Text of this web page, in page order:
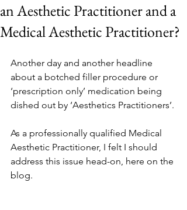
an Aesthetic Practitioner and a
Medical Aesthetic Practitioner?
Another day and another headline
about a botched filler procedure or
‘prescription only’ medication being
dished out by ‘Aesthetics Practitioners’.
As a professionally qualified Medical
Aesthetic Practitioner, I felt I should
address this issue head-on, here on the
blog.